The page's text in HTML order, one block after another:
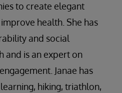
to create elegant
health. She has
and social
and is an expert on
Janae has
hiking, triathlon,